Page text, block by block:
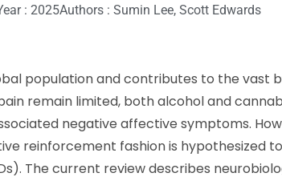
: 2025Authors : Sumin Lee, Scott Edwards
population and contributes to the vast
remain limited, both alcohol and
negative affective symptoms.
reinforcement fashion is hypothesized
The current review describes